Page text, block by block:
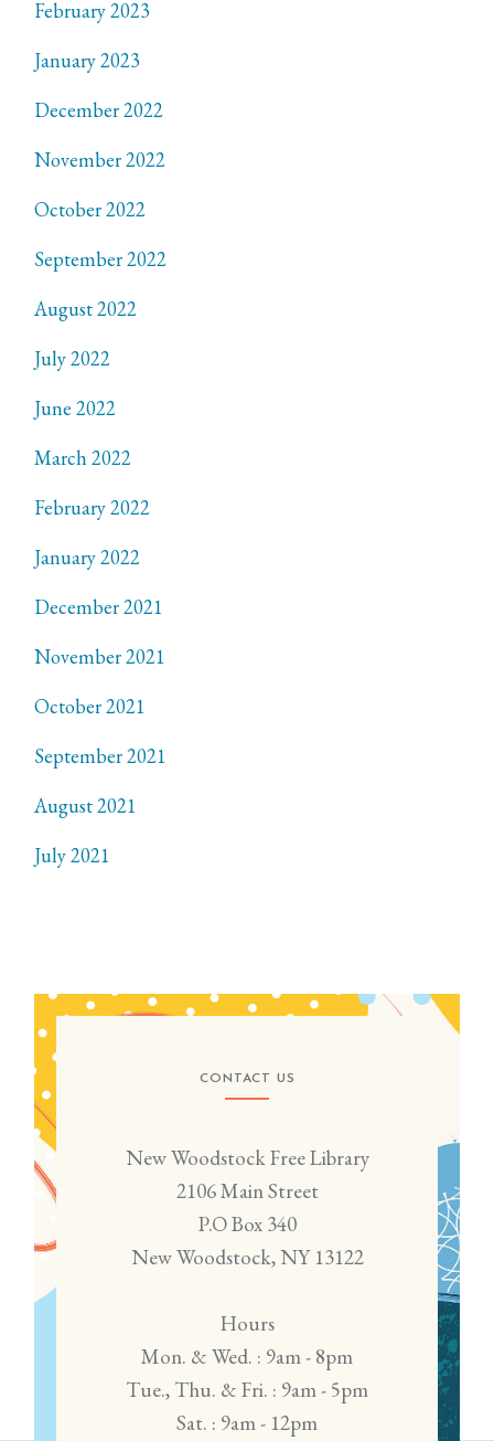
February 2023
January 2023
December 2022
November 2022
October 2022
September 2022
August 2022
July 2022
June 2022
March 2022
February 2022
January 2022
December 2021
November 2021
October 2021
September 2021
August 2021
July 2021
CONTACT US
New Woodstock Free Library
2106 Main Street
P.O Box 340
New Woodstock, NY 13122
Hours
Mon. & Wed. : 9am - 8pm
Tue., Thu. & Fri. : 9am - 5pm
Sat. : 9am - 12pm